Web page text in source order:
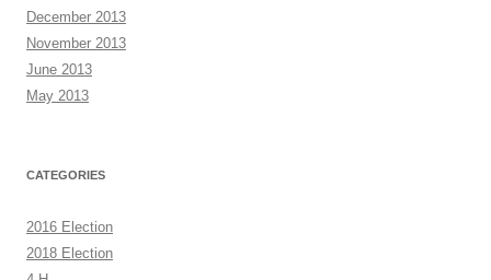
December 2013
November 2013
June 2013
May 2013
CATEGORIES
2016 Election
2018 Election